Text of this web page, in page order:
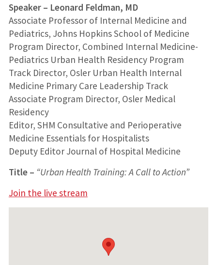
Speaker – Leonard Feldman, MD
Associate Professor of Internal Medicine and
Pediatrics, Johns Hopkins School of Medicine
Program Director, Combined Internal Medicine-
Pediatrics Urban Health Residency Program
Track Director, Osler Urban Health Internal
Medicine Primary Care Leadership Track
Associate Program Director, Osler Medical
Residency
Editor, SHM Consultative and Perioperative
Medicine Essentials for Hospitalists
Deputy Editor Journal of Hospital Medicine
Title – “Urban Health Training: A Call to Action”
Join the live stream